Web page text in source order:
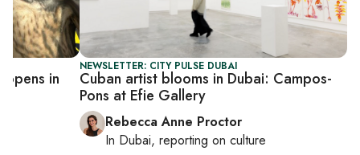
NEWSLETTER: CITY PULSE DUBAI
Cuban artist blooms in Dubai: Campos-
Pons at Efie Gallery
Rebecca Anne Proctor
In Dubai, reporting onculture
opens in